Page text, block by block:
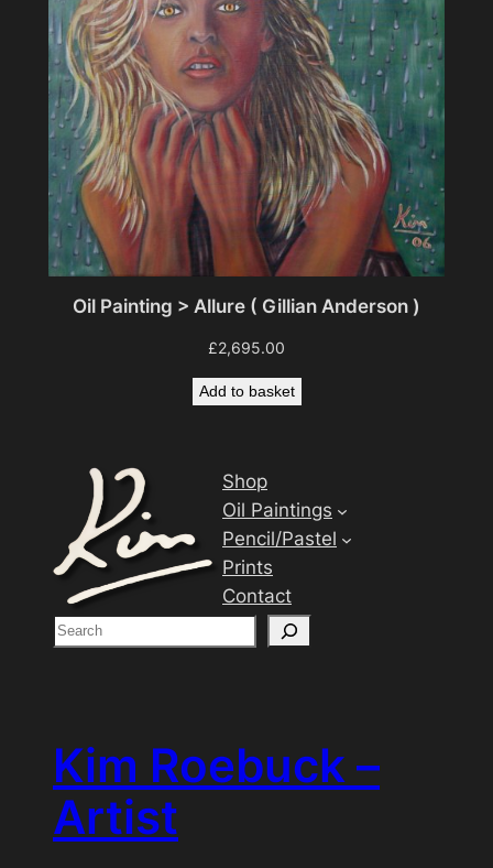
Oil Painting > Allure ( Gillian Anderson )
£2,695.00
Add to basket
Shop
Oil Paintings
Pencil/Pastel
Prints
Contact
S
h
Kim Roebuck –
Artist